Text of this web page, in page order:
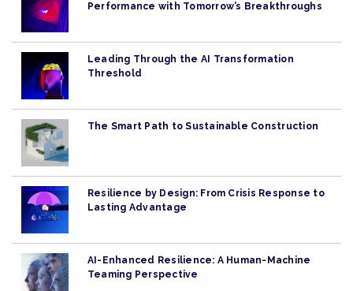
Performance with Tomorrow’s Breakthroughs
Leading Through the AI Transformation
Threshold
The Smart Path to Sustainable Construction
Resilience by Design: From Crisis Response to
Lasting Advantage
AI-Enhanced Resilience: A Human-Machine
Teaming Perspective